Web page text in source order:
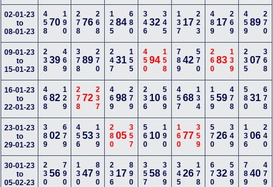
02-01-23
to
08-01-23
45870190 27876 268 12584 680 34632 345 137 17 223 489 17 269 45989 270
09-01-23
to
15-01-23
23839469 37889 270 24731 155 45094 158 78942 570 26083 139 23507 368
16-01-23
to
22-01-23
46882129 27872 237 46998 279 236 10 569 45768 134 15959 478 58031 678
23-01-23
to
29-01-23
38902679 45653 139 28005 357 560 10 190 16077 359 57026 349 13606 240
30-01-23
to
05-02-23
23056790 13047 890 236 17 890 35758 369 34526 178 67032 589 78940 479